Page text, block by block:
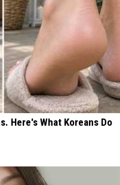
Here's What Koreans Do